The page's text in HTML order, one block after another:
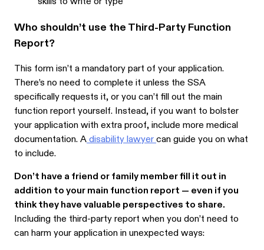
Who shouldn’t use the Third-Party Function
Report?
This form isn’t a mandatory part of your application.
There’s no need to complete it unless the SSA
specifically requests it, or you can’t fill out the main
function report yourself. Instead, if you want to bolster
your application with extra proof, include more medical
documentation. Adisability lawyercan guide you on what
to include.
Don’t have a friend or family member fill it out in
addition to your main function report — even if you
think they have valuable perspectives to share.
Including the third-party report when you don’t need to
can harm your application in unexpected ways: